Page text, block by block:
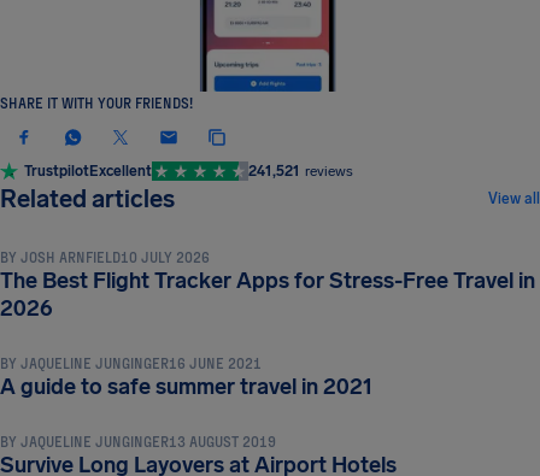
SHARE IT WITH YOUR FRIENDS!
TrustpilotExcellent 241,521 reviews
Related articles View all
TRAVEL TIPS & HACKS
BY JOSH ARNFIELD10 JULY 2026
The Best Flight Tracker Apps for Stress-Free Travel in
2026
BY JAQUELINE JUNGINGER16 JUNE 2021
A guide to safe summer travel in 2021
TRAVEL TIPS & HACKS
BY JAQUELINE JUNGINGER13 AUGUST 2019
Survive Long Layovers at Airport Hotels